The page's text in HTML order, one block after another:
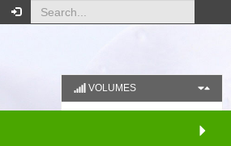
VOLUMES